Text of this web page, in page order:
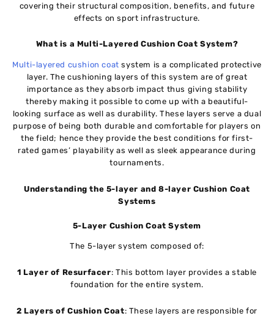
covering their structural composition, benefits, and future
effects on sport infrastructure.
What is a Multi-Layered Cushion Coat System?
Multi-layered cushion coat system is a complicated protective
layer. The cushioning layers of this system are of great
importance as they absorb impact thus giving stability
thereby making it possible to come up with a beautiful-
looking surface as well as durability. These layers serve a dual
purpose of being both durable and comfortable for players on
the field; hence they provide the best conditions for first-
rated games’ playability as well as sleek appearance during
tournaments.
Understanding the 5-layer and 8-layer Cushion Coat
Systems
5-Layer Cushion Coat System
The 5-layer system composed of:
1 Layer of Resurfacer: This bottom layer provides a stable
foundation for the entire system.
2 Layers of Cushion Coat: These layers are responsible for